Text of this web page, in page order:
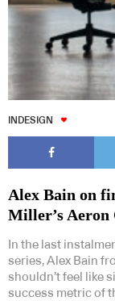
INDESIGN
Alex Bain on
Miller’s Aeron
In the last
series, Alex Bain
shouldn’t feel like
success metric of